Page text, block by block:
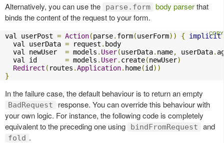
Alternatively, you can use the parse.form body parserthat
binds the content of the request to your form.
val userPost = Action(parse. form(userForm)) { implicit
  val userData
= request . body
  val newUser
= models . User(userData. name, userData.
  val id
= models . User. create(newUser)
Redirect ( routes .Application. home(id ))
}
In the failure case, the default behaviour is to return an empty
BadRequest
response. You can override this behaviour with
your own logic. For instance, the following code is completely
equivalent to the preceding one using
bindFromRequest and
fold .